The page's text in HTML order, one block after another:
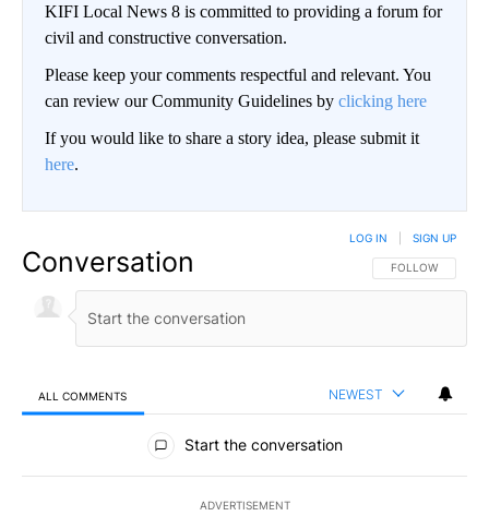
KIFI Local News 8 is committed to providing a forum for
civil and constructive conversation.
Please keep your comments respectful and relevant. You
can review our Community Guidelines by clicking here
If you would like to share a story idea, please submit it
here.
Conversation FOLLOW THIS
FOLLOW
LOG IN SIGN UP
ALL COMMENTS NEWEST
All Comments
Start the conversation
ADVERTISEMENT